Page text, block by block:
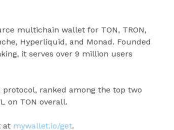
multichain wallet for TON, TRON,
Hyperliquid, and Monad. Founded
it serves over 9 million users
protocol, ranked among the top two
on TON overall.
at mywallet.io/get.